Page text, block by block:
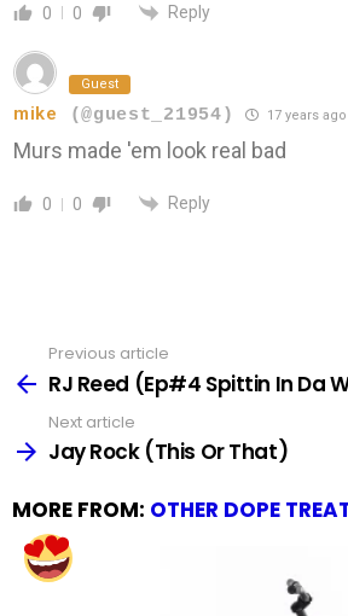
0 0 Reply
Guest
mike (@guest_21954) 17 years ago
Murs made 'em look real bad
0 0 Reply
more
Previous article
RJ Reed (Ep#4 Spittin In Da
Next article
Jay Rock (This Or That)
MORE FROM: OTHER DOPE